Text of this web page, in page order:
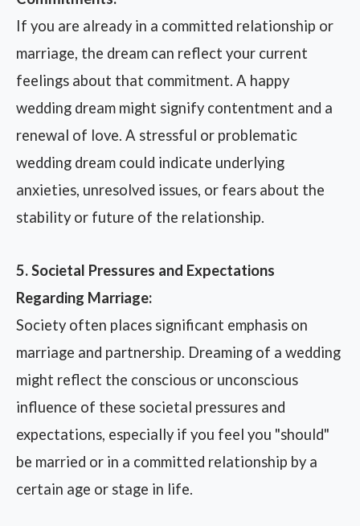
If you are already in a committed relationship or
marriage, the dream can reflect your current
feelings about that commitment. A happy
wedding dream might signify contentment and a
renewal of love. A stressful or problematic
wedding dream could indicate underlying
anxieties, unresolved issues, or fears about the
stability or future of the relationship.
5. Societal Pressures and Expectations
Regarding Marriage:
Society often places significant emphasis on
marriage and partnership. Dreaming of a wedding
might reflect the conscious or unconscious
influence of these societal pressures and
expectations, especially if you feel you "should"
be married or in a committed relationship by a
certain age or stage in life.